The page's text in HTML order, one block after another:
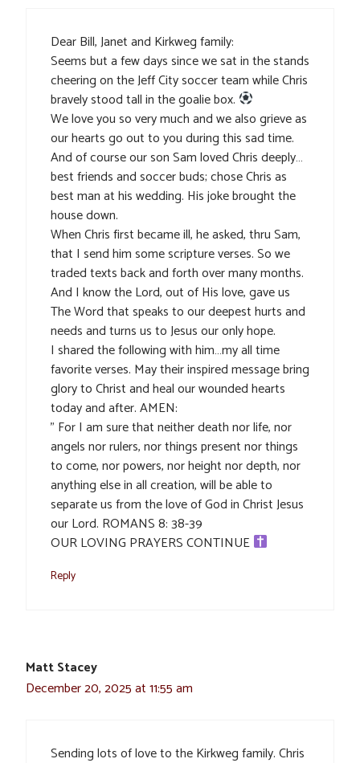
Dear Bill, Janet and Kirkweg family:
Seems but a few days since we sat in the stands
cheering on the Jeff City soccer team while Chris
bravely stood tall in the goalie box.
We love you so very much and we also grieve as
our hearts go out to you during this sad time.
And of course our son Sam loved Chris deeply…
best friends and soccer buds; chose Chris as
best man at his wedding. His joke brought the
house down.
When Chris first became ill, he asked, thru Sam,
that I send him some scripture verses. So we
traded texts back and forth over many months.
And I know the Lord, out of His love, gave us
The Word that speaks to our deepest hurts and
needs and turns us to Jesus our only hope.
I shared the following with him…my all time
favorite verses. May their inspired message bring
glory to Christ and heal our wounded hearts
today and after. AMEN:
” For I am sure that neither death nor life, nor
angels nor rulers, nor things present nor things
to come, nor powers, nor height nor depth, nor
anything else in all creation, will be able to
separate us from the love of God in Christ Jesus
our Lord. ROMANS 8: 38-39
OUR LOVING PRAYERS CONTINUE
Reply
Matt Stacey
December 20, 2025 at 11:55 am
Sending lots of love to the Kirkweg family. Chris